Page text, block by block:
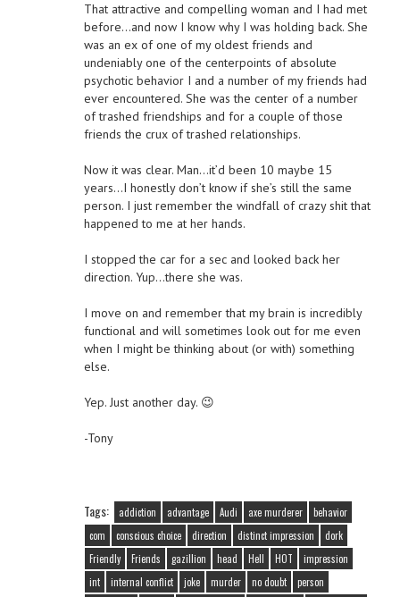
That attractive and compelling woman and I had met
before…and now I know why I was holding back. She
was an ex of one of my oldest friends and
undeniably one of the centerpoints of absolute
psychotic behavior I and a number of my friends had
ever encountered. She was the center of a number
of trashed friendships and for a couple of those
friends the crux of trashed relationships.
Now it was clear. Man…it’d been 10 maybe 15
years…I honestly don’t know if she’s still the same
person. I just remember the windfall of crazy shit that
happened to me at her hands.
I stopped the car for a sec and looked back her
direction. Yup…there she was.
I move on and remember that my brain is incredibly
functional and will sometimes look out for me even
when I might be thinking about (or with) something
else.
Yep. Just another day. 😉
-Tony
Tags: addiction advantage Audi axe murderer
behavior
com
conscious choice direction distinct impression
dork
Friendly
Friends gazillion head Hell HOT
impression
int
internal conflict joke murder no doubt
person